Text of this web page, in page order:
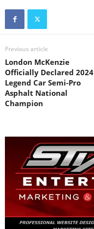
Previous article
London McKenzie
Officially Declared 2024
Legend Car Semi-Pro
Asphalt National
Champion